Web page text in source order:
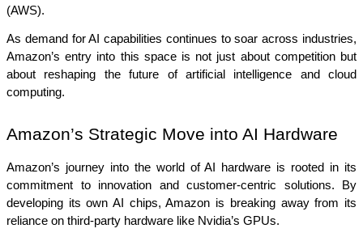
(AWS).
As demand for AI capabilities continues to soar across industries,
Amazon’s entry into this space is not just about competition but
about reshaping the future of artificial intelligence and cloud
computing.
Amazon’s Strategic Move into AI Hardware
Amazon’s journey into the world of AI hardware is rooted in its
commitment to innovation and customer-centric solutions. By
developing its own AI chips, Amazon is breaking away from its
reliance on third-party hardware like Nvidia’s GPUs.